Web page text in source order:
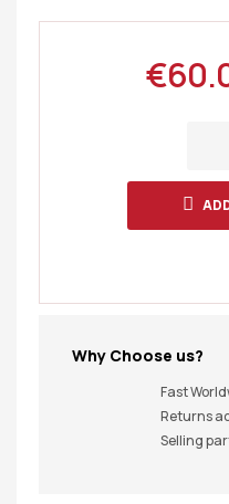
€
Why Choose us?
Fast
Returns
Selling